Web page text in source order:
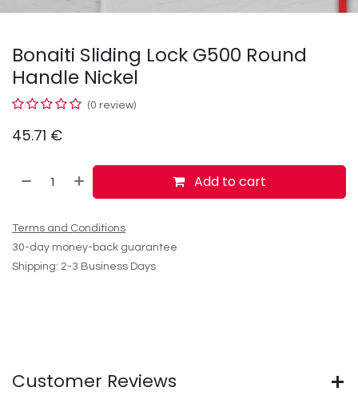
Bonaiti Sliding Lock G500 Round
Handle Nickel
(0 review)
45.71 €
Add to cart
Terms and Conditions
30-day money-back guarantee
Shipping: 2-3 Business Days
Customer Reviews